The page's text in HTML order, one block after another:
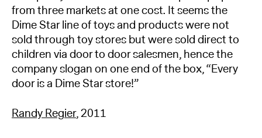
from three markets at one cost. It seems the
Dime Star line of toys and products were not
sold through toy stores but were sold direct to
children via door to door salesmen, hence the
company slogan on one end of the box, “Every
door is a Dime Star store!”
Randy Regier, 2011